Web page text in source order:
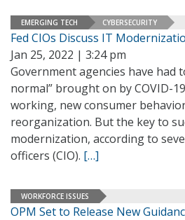
EMERGING TECH CYBERSECURITY
Fed CIOs Discuss IT
Jan 25, 2022 | 3:24 pm
Government agencies have had
normal” brought on by COVID-
working, new consumer
reorganization. But the key to
modernization, according to
officers (CIO). […]
WORKFORCE ISSUES
OPM Set to Release New